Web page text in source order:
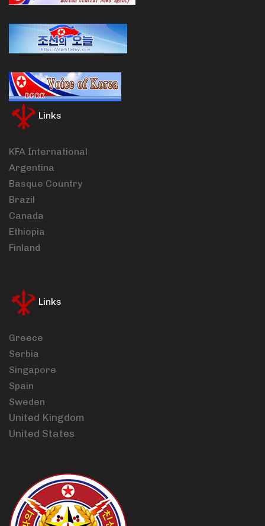
Links
KFA International
Argentina
Basque Country
Brazil
Canada
Ethiopia
Finland
Links
Greece
Serbia
Singapore
Spain
Sweden
United Kingdom
United States